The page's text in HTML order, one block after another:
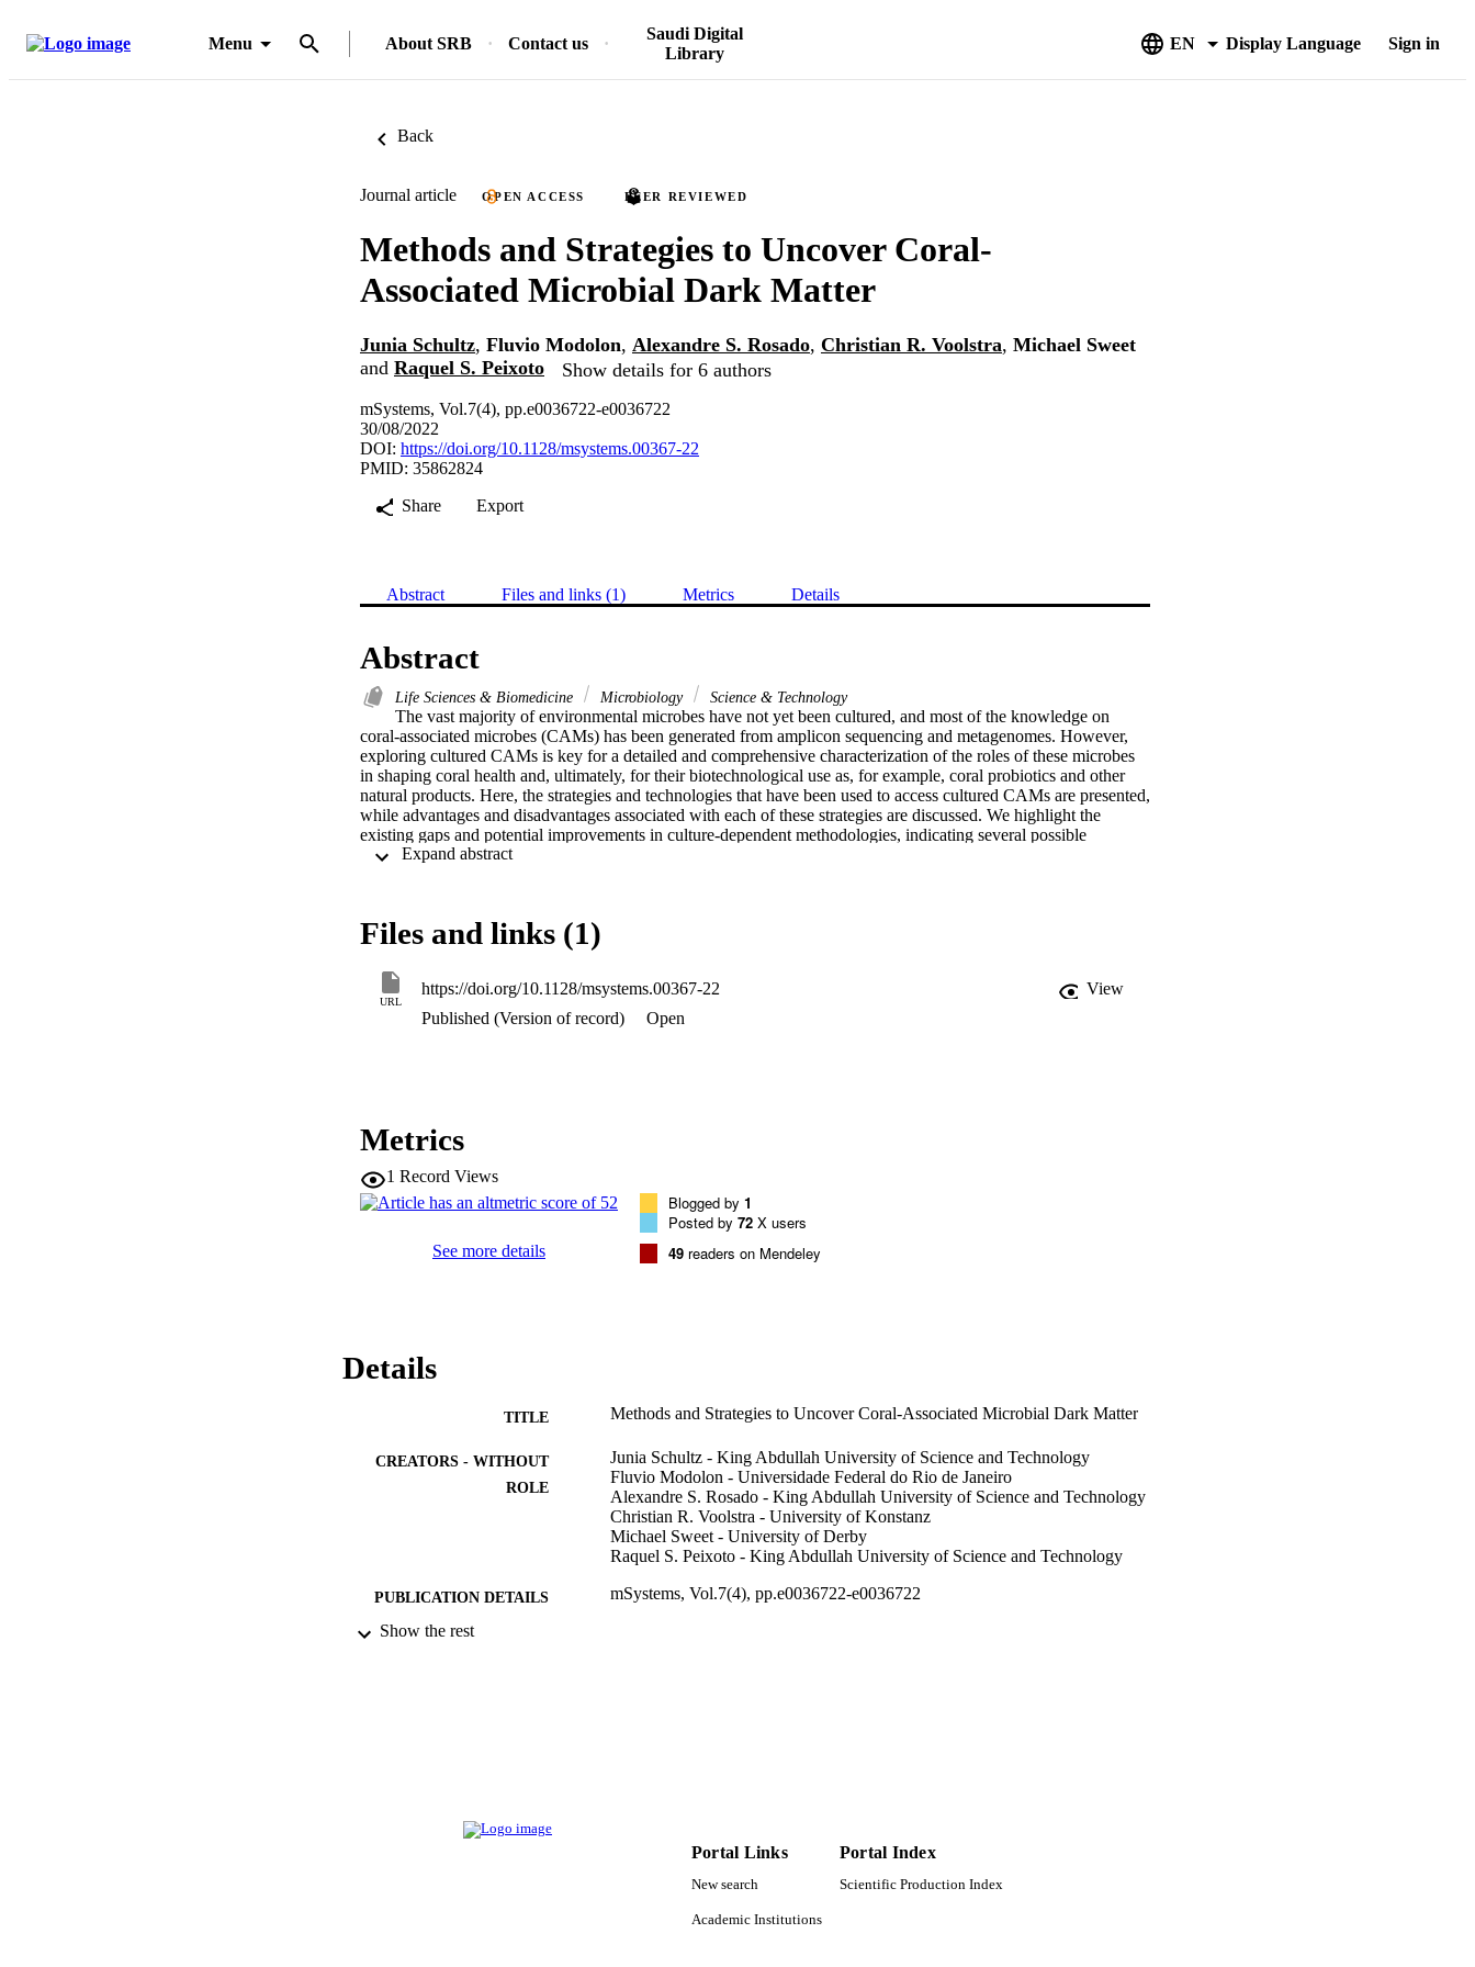
Menu About SRB Contact us
Saudi Digital
Library
EN Display Language Sign in
Back
Journal article OPEN ACCESS PEER REVIEWED
Methods and Strategies to Uncover Coral-
Associated Microbial Dark Matter
Junia Schultz, Fluvio Modolon, Alexandre S. Rosado, Christian R. Voolstra, Michael Sweet
and Raquel S. Peixoto Show details for 6 authors
mSystems, Vol.7(4), pp.e0036722-e0036722
30/08/2022
DOI: https://doi.org/10.1128/msystems.00367-22
PMID: 35862824
Share
Export
Abstract Files and links (1) Metrics Details
Abstract
Life Sciences & Biomedicine Microbiology Science & Technology
The vast majority of environmental microbes have not yet been cultured, and most of the knowledge on
coral-associated microbes (CAMs) has been generated from amplicon sequencing and metagenomes. However,
exploring cultured CAMs is key for a detailed and comprehensive characterization of the roles of these microbes
in shaping coral health and, ultimately, for their biotechnological use as, for example, coral probiotics and other
natural products. Here, the strategies and technologies that have been used to access cultured CAMs are presented,
while advantages and disadvantages associated with each of these strategies are discussed. We highlight the
existing gaps and potential improvements in culture-dependent methodologies, indicating several possible
alternatives (including culturomics and in situ diffusion devices) that could be applied to retrieve the CAM "dark
Files and links (1)
URL
https://doi.org/10.1128/msystems.00367-22
View
Published (Version of record)
Open
Metrics
1 Record Views
See more details
Blogged by 1
Posted by 72 X users
49 readers on Mendeley
Details
TITLE Methods and Strategies to Uncover Coral-Associated Microbial Dark Matter
CREATORS - WITHOUT
ROLE
Junia Schultz - King Abdullah University of Science and Technology
Fluvio Modolon - Universidade Federal do Rio de Janeiro
Alexandre S. Rosado - King Abdullah University of Science and Technology
Christian R. Voolstra - University of Konstanz
Michael Sweet - University of Derby
Raquel S. Peixoto - King Abdullah University of Science and Technology
PUBLICATION DETAILS mSystems, Vol.7(4), pp.e0036722-e0036722
PUBLISHER
Aperfeicoamento de Pessoal de Nivel Superior (CAPES) BAS/1/1095-01-
01 / KAUST; King Abdullah University of Science & Technology
Show the rest
Portal Links
New search
Academic Institutions
Portal Index
Scientific Production Index